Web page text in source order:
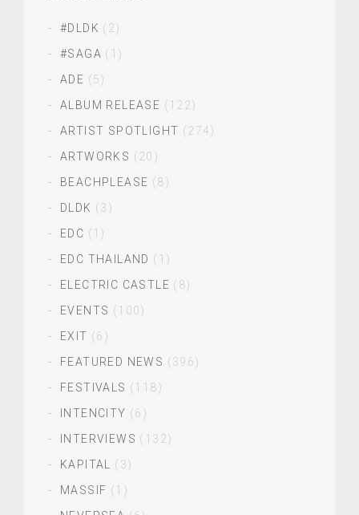
#DLDK (2)
#SAGA (1)
ADE (5)
ALBUM RELEASE (122)
ARTIST SPOTLIGHT (274)
ARTWORKS (20)
BEACHPLEASE (8)
DLDK (3)
EDC (1)
EDC THAILAND (1)
ELECTRIC CASTLE (8)
EVENTS (100)
EXIT (6)
FEATURED NEWS (396)
FESTIVALS (118)
INTENCITY (6)
INTERVIEWS (132)
KAPITAL
(3)
MASSIF (1)